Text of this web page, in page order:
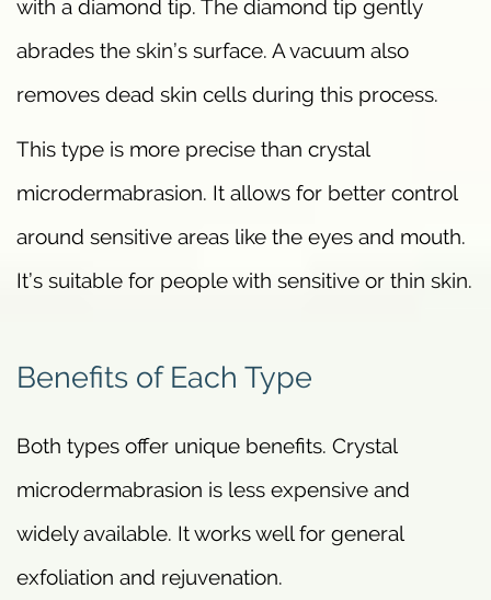
with a diamond tip. The diamond tip gently
abrades the skin’s surface. A vacuum also
removes dead skin cells during this process.
This type is more precise than crystal
microdermabrasion. It allows for better control
around sensitive areas like the eyes and mouth.
It’s suitable for people with sensitive or thin skin.
Benefits of Each Type
Both types offer unique benefits. Crystal
microdermabrasion is less expensive and
widely available. It works well for general
exfoliation and rejuvenation.